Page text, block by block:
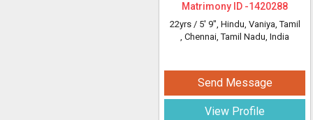
Matrimony ID -1420288
22yrs / 5' 9", Hindu, Vaniya, Tamil
, Chennai, Tamil Nadu, India
Send Message
View Profile